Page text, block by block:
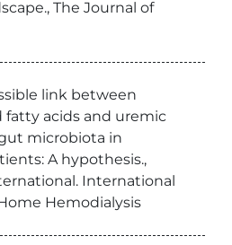
The Journal of
link between
fatty acids and uremic
microbiota in
A hypothesis.,
International
Hemodialysis